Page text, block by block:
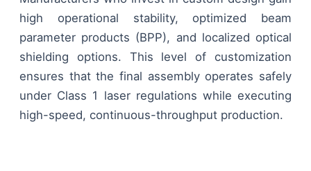
high operational stability, optimized beam
parameter products (BPP), and localized optical
shielding options. This level of customization
ensures that the final assembly operates safely
under Class 1 laser regulations while executing
high-speed, continuous-throughput production.